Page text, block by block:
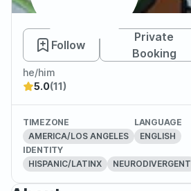
Andrés
Follow
Private
Booking
he/him
5.0(11)
TIMEZONE
AMERICA/LOS ANGELES
LANGUAGE
ENGLISH
IDENTITY
HISPANIC/LATINX
NEURODIVERGENT